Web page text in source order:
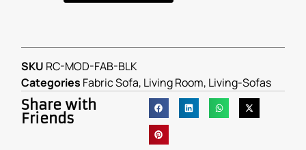
SKU RC-MOD-FAB-BLK
Categories Fabric Sofa, Living Room, Living-Sofas
Share with
Friends